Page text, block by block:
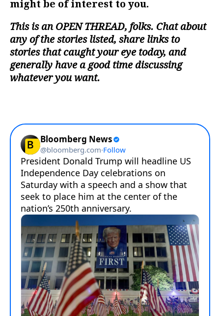
might be of interest to you.
This is an OPEN THREAD, folks. Chat about
any of the stories listed, share links to
stories that caught your eye today, and
generally have a good time discussing
whatever you want.